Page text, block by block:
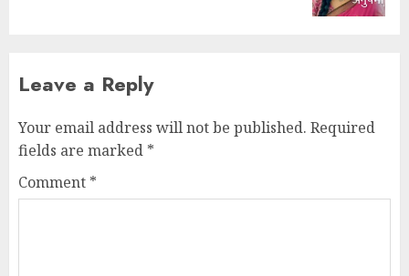
Leave a Reply
Your email address will not be published. Required
fields are marked *
Comment *